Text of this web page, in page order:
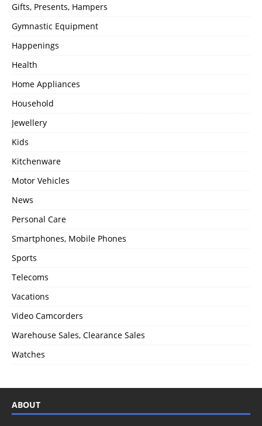
Gifts, Presents, Hampers
Gymnastic Equipment
Happenings
Health
Home Appliances
Household
Jewellery
Kids
Kitchenware
Motor Vehicles
News
Personal Care
Smartphones, Mobile Phones
Sports
Telecoms
Vacations
Video Camcorders
Warehouse Sales, Clearance Sales
Watches
ABOUT